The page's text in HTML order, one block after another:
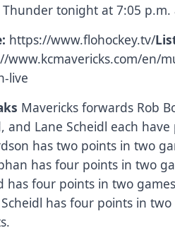
tonight at 7:05 p.m.
https://www.flohockey.tv/
www.kcmavericks.com/en/
live
Mavericks forwards Rob
and Lane Scheidl each
has two points in two
has four points in two
has four points in two
has four points in